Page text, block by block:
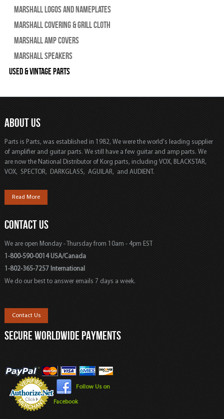
Marshall Logos and Nameplates
Marshall Covering & Grill Cloth
Marshall Amp Covers
Marshall Speakers
Used & Vintage Parts
ABOUT US
Parts is Parts, was established in 1982, We were the world's leading supplier
of amplifier and guitar parts. We still have a few guitar and amp parts. We
are now the National Distributor of Korg parts, including VOX, BLACKSTAR,
VOX, SPECTOR, DARKGLASS, AGUILAR, and AUDIENT.
Read More
CONTACT US
We are open Monday - Thursday from 10am - 4pm EST
1-800-590-0014 USA/Canada
1-802-365-7257 International
We do our best to answer emails 7 days a week.
Contact Us
SECURE WORLDWIDE PAYMENTS
Follow Us on
Facebook